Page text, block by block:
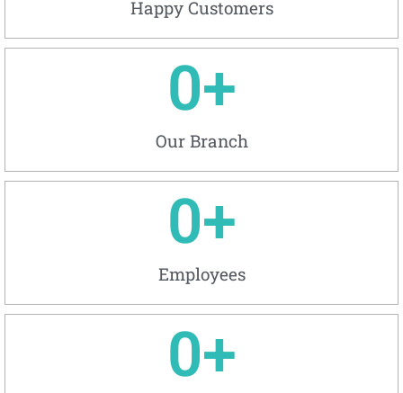
Happy Customers
Our Branch
0+
Employees
0+
0+